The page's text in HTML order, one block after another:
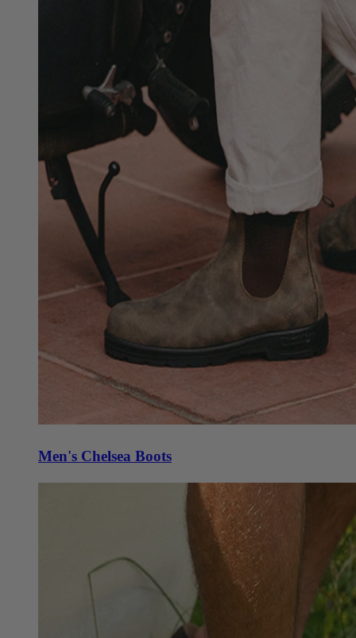
Men's Chelsea Boots